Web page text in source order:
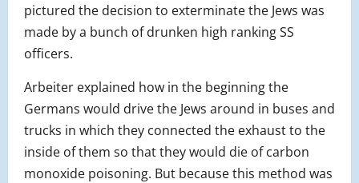
pictured the decision to exterminate the Jews was
made by a bunch of drunken high ranking SS
officers.
Arbeiter explained how in the beginning the
Germans would drive the Jews around in buses and
trucks in which they connected the exhaust to the
inside of them so that they would die of carbon
monoxide poisoning. But because this method was